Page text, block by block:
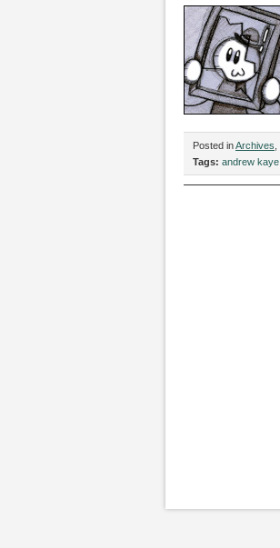
Posted inArchives
Tags: andrew kaye